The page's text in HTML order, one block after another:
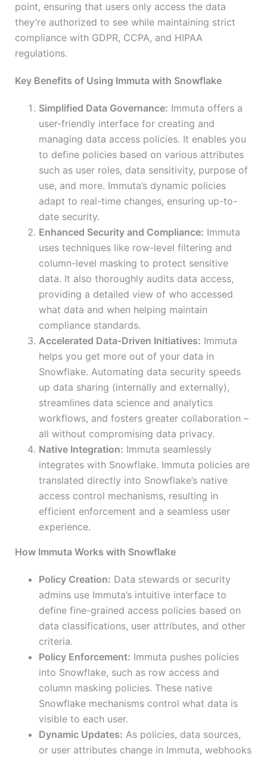
point, ensuring that users only access the data
they’re authorized to see while maintaining strict
compliance with GDPR, CCPA, and HIPAA
regulations.
Key Benefits of Using Immuta with Snowflake
Simplified Data Governance: Immuta offers a
user-friendly interface for creating and
managing data access policies. It enables you
to define policies based on various attributes
such as user roles, data sensitivity, purpose of
use, and more. Immuta’s dynamic policies
adapt to real-time changes, ensuring up-to-
date security.
Enhanced Security and Compliance: Immuta
uses techniques like row-level filtering and
column-level masking to protect sensitive
data. It also thoroughly audits data access,
providing a detailed view of who accessed
what data and when helping maintain
compliance standards.
Accelerated Data-Driven Initiatives: Immuta
helps you get more out of your data in
Snowflake. Automating data security speeds
up data sharing (internally and externally),
streamlines data science and analytics
workflows, and fosters greater collaboration –
all without compromising data privacy.
Native Integration: Immuta seamlessly
integrates with Snowflake. Immuta policies are
translated directly into Snowflake’s native
access control mechanisms, resulting in
efficient enforcement and a seamless user
experience.
How Immuta Works with Snowflake
Policy Creation: Data stewards or security
admins use Immuta’s intuitive interface to
define fine-grained access policies based on
data classifications, user attributes, and other
criteria.
Policy Enforcement: Immuta pushes policies
into Snowflake, such as row access and
column masking policies. These native
Snowflake mechanisms control what data is
visible to each user.
Dynamic Updates: As policies, data sources,
or user attributes change in Immuta, webhooks